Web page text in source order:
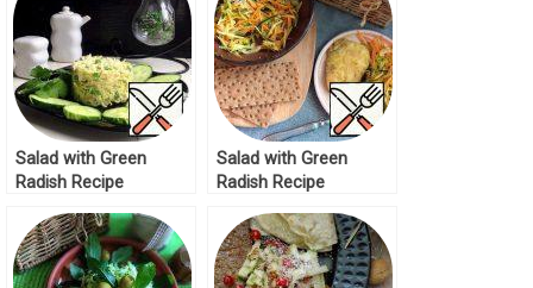
Salad with Green
Radish Recipe
Salad with Green
Radish Recipe